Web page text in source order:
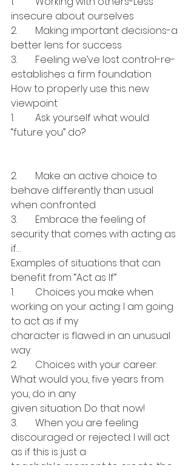
insecure about ourselves
2.	Making important decisions-a
better lens for success
3.	Feeling we’ve lost control-re-
establishes a firm foundation
How to properly use this new
viewpoint
1.	Ask yourself what would
“future you” do?
2.	Make an active choice to
behave differently than usual
when confronted
3.	Embrace the feeling of
security that comes with acting as
if…
Examples of situations that can
benefit from “Act as If”
1.	Choices you make when
working on your acting: I am going
to act as if my
character is flawed in an unusual
way.
2.	Choices with your career:
What would you, five years from
you, do in any
given situation. Do that now!
3.	When you are feeling
discouraged or rejected: I will act
as if this is just a
teachable moment to create the